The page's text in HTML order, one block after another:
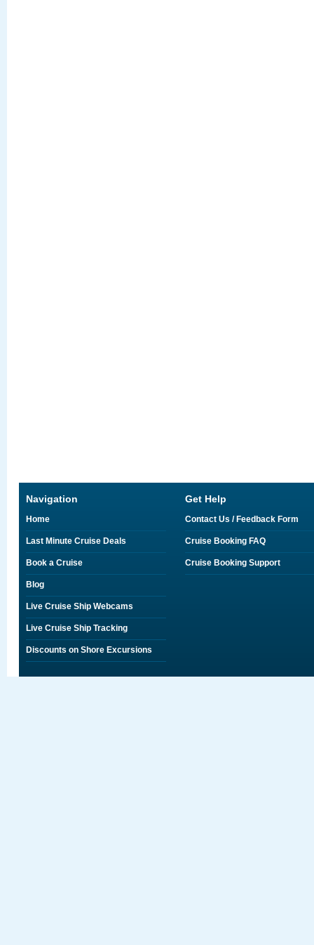
Navigation
Home
Last Minute Cruise Deals
Book a Cruise
Blog
Live Cruise Ship Webcams
Live Cruise Ship Tracking
Discounts on Shore Excursions
Get Help
Contact Us / Feedback Form
Cruise Booking FAQ
Cruise Booking Support